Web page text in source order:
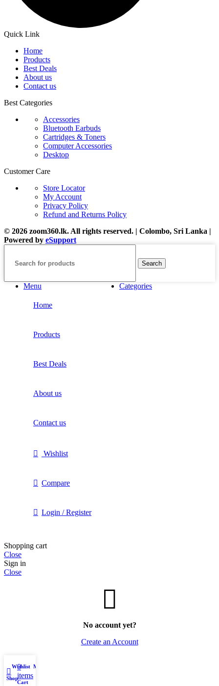
Quick Link
Home
Products
Best Deals
About us
Contact us
Best Categories
Accessories
Bluetooth Earbuds
Cartridges & Toners
Computer Accessories
Desktop
Customer Care
Store Locator
My Account
Privacy Policy
Refund and Returns Policy
© 2026 zoom360.lk. All rights reserved. | Colombo, Sri Lanka |
Powered by eSupport
Search
Menu Categories
Home
Products
Best Deals
About us
Contact us
Wishlist
Compare
Login / Register
Shopping cart
Close
Sign in
Close
No account yet?
Create an Account
Shop
Wishlist
0
items
Cart
My account